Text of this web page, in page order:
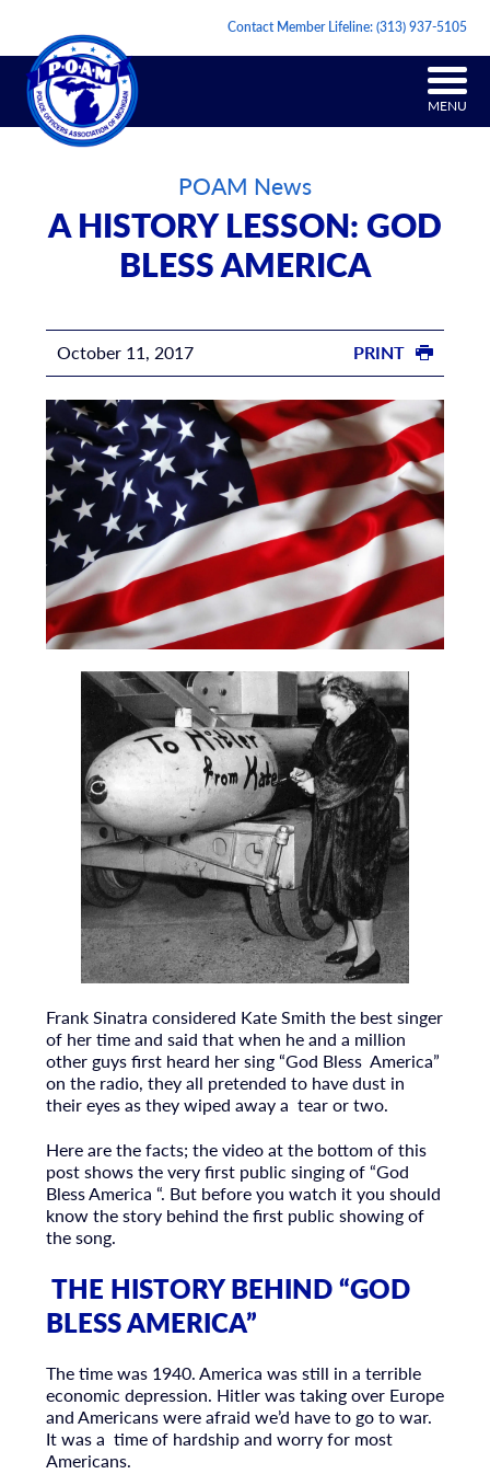
Contact Member Lifeline:(313) 937-5105
MENU
POAM News
A HISTORY LESSON: GOD
BLESS AMERICA
October 11, 2017 PRINT
Frank Sinatra considered Kate Smith the best singer
of her time and said that when he and a million
other guys first heard her sing “God Bless America”
on the radio, they all pretended to have dust in
their eyes as they wiped away a tear or two.
Here are the facts; the video at the bottom of this
post shows the very first public singing of “God
Bless America “. But before you watch it you should
know the story behind the first public showing of
the song.
THE HISTORY BEHIND “GOD
BLESS AMERICA”
The time was 1940. America was still in a terrible
economic depression. Hitler was taking over Europe
and Americans were afraid we’d have to go to war.
It was a time of hardship and worry for most
Americans.